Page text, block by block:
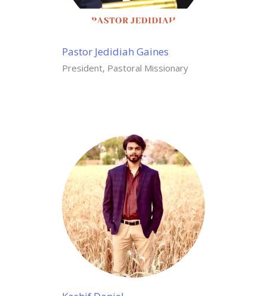
Pastor Jedidiah Gaines
President, Pastoral Missionary